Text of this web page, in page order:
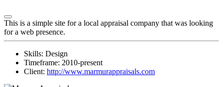
This is a simple site for a local appraisal company that was looking
for a web presence.
Skills: Design
Timeframe: 2010-present
Client: http://www.marmurappraisals.com